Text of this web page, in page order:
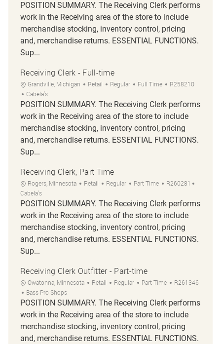
POSITION SUMMARY. The Receiving Clerk performs
work in the Receiving area of the store to include
merchandise stocking, inventory control, pricing
and, merchandise returns. ESSENTIAL FUNCTIONS.
Sup...
Receiving Clerk - Full-time
Location
Grandville, Michigan Category
Retail Regular Job Type
Full Time Job Id
R258210
Cabela's
POSITION SUMMARY. The Receiving Clerk performs
work in the Receiving area of the store to include
merchandise stocking, inventory control, pricing
and, merchandise returns. ESSENTIAL FUNCTIONS.
Sup...
Receiving Clerk, Part Time
Location
Rogers, Minnesota Category
Retail Regular Job Type
Part Time Job Id
R260281
Cabela's
POSITION SUMMARY. The Receiving Clerk performs
work in the Receiving area of the store to include
merchandise stocking, inventory control, pricing
and, merchandise returns. ESSENTIAL FUNCTIONS.
Sup...
Receiving Clerk Outfitter - Part-time
Location
Owatonna, Minnesota Category
Retail Regular Job Type
Part Time Job Id
R261346
Bass Pro Shops
POSITION SUMMARY. The Receiving Clerk performs
work in the Receiving area of the store to include
merchandise stocking, inventory control, pricing
and, merchandise returns. ESSENTIAL FUNCTIONS.